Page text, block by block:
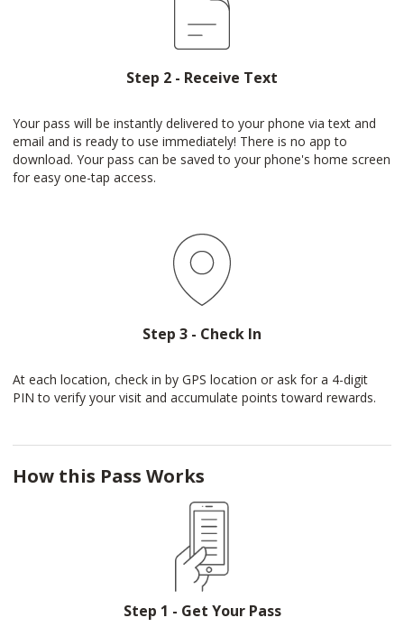
Step 2 - Receive Text
Your pass will be instantly delivered to your phone via text and
email and is ready to use immediately! There is no app to
download. Your pass can be saved to your phone's home screen
for easy one-tap access.
Step 3 - Check In
At each location, check in by GPS location or ask for a 4-digit
PIN to verify your visit and accumulate points toward rewards.
How this Pass Works
Step 1 - Get Your Pass